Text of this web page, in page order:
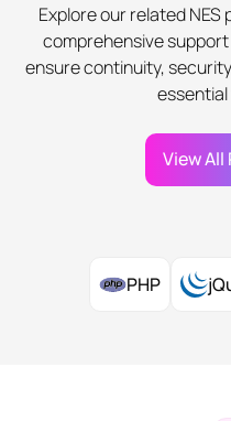
Explore our related
comprehensive
ensure continuity,
View
PHP